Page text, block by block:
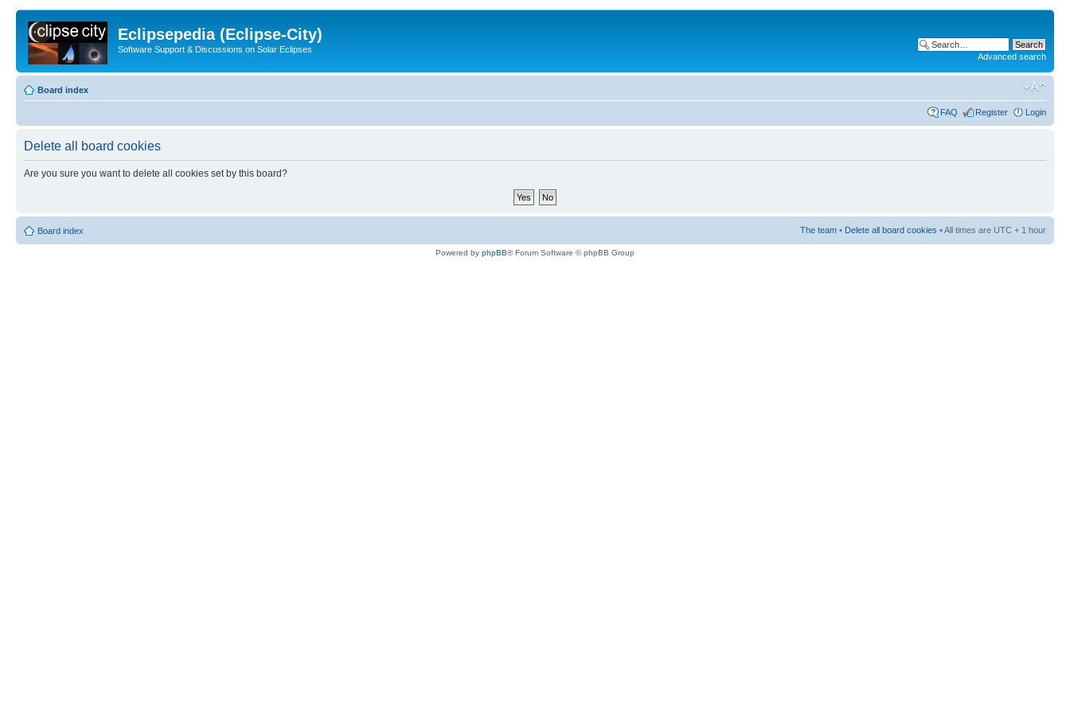
Eclipsepedia (Eclipse-City)
Software Support & Discussions on Solar Eclipses
Advanced search
Board index
FAQ Register Login
Delete all board cookies
Are you sure you want to delete all cookies set by this board?
Board index The team • Delete all board cookies • All times are UTC + 1 hour
Powered by phpBB® Forum Software © phpBB Group